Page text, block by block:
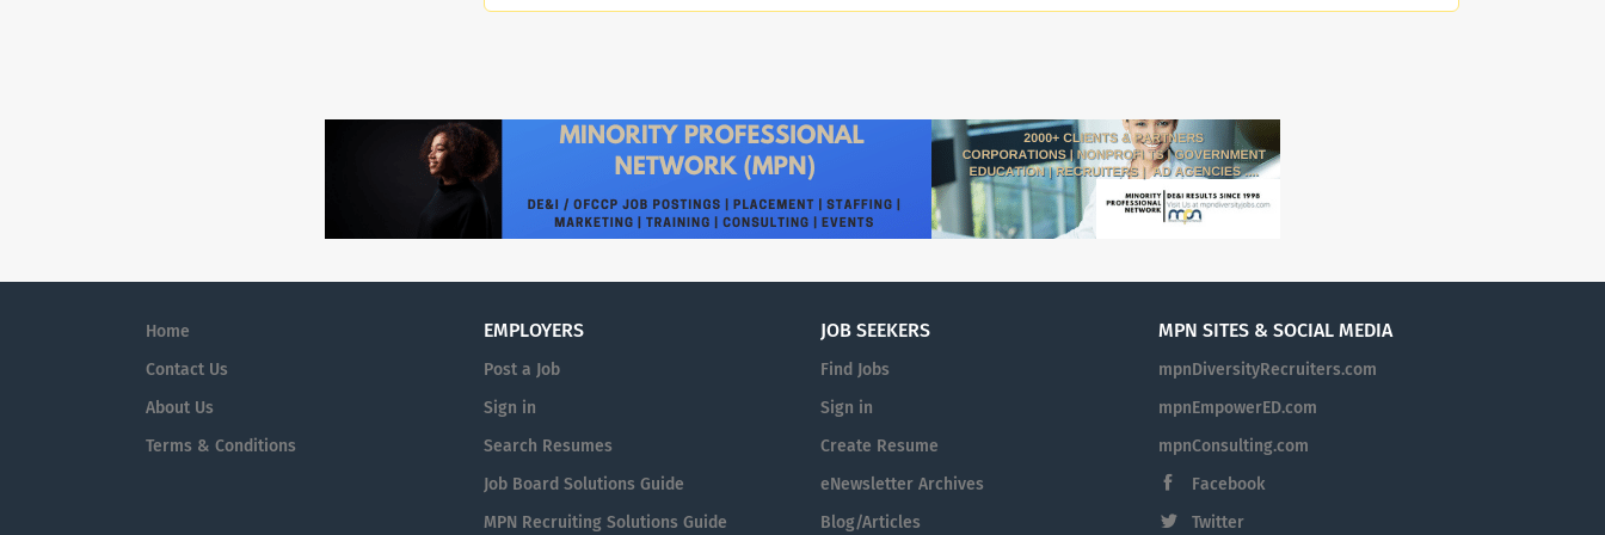
Washington National Opera and National Symphony Orchestra. At the
Kennedy Center, we strive to foster belonging and empowerment at
work. We are able to advance our mission because of our committed and
passionate employees. We are fortunate to be able to leverage their diverse
a safe, transparent, and replenishing community. The Kennedy Center is an
employee or applicant based on race, religion, gender identity, sexual
orientation, disability, veteran status, marital status, pregnancy or related
condition, or any other basis protected by law. Mission Statement: As
Kennedy, we are a leader for the arts across the United States and around
the world, connecting the greatest living artists with audiences of every
stripe, no matter their background. We welcome all Americans and creators
Home
Contact Us
About Us
Terms & Conditions
EMPLOYERS
Post a Job
Sign in
Search Resumes
Job Board Solutions Guide
MPN Recruiting Solutions Guide
JOB SEEKERS
Find Jobs
Sign in
Create Resume
eNewsletter Archives
Blog/Articles
MPN SITES & SOCIAL MEDIA
mpnDiversityRecruiters.com
mpnEmpowerED.com
mpnConsulting.com
Facebook
Twitter